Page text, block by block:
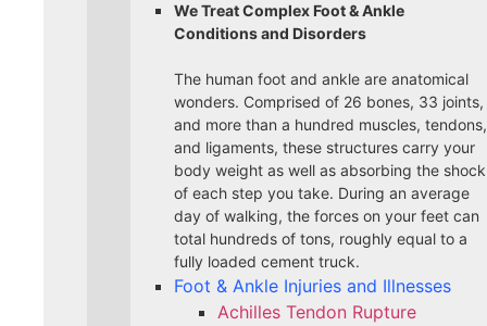
We Treat Complex Foot & Ankle
Conditions and Disorders
The human foot and ankle are anatomical
wonders. Comprised of 26 bones, 33 joints,
and more than a hundred muscles, tendons,
and ligaments, these structures carry your
body weight as well as absorbing the shock
of each step you take. During an average
day of walking, the forces on your feet can
total hundreds of tons, roughly equal to a
fully loaded cement truck.
Foot & Ankle Injuries and Illnesses
Achilles Tendon Rupture